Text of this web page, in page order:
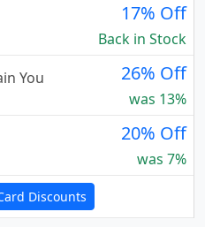
17% Off
Back in Stock
You
26% Off
was 13%
20% Off
was 7%
Discounts